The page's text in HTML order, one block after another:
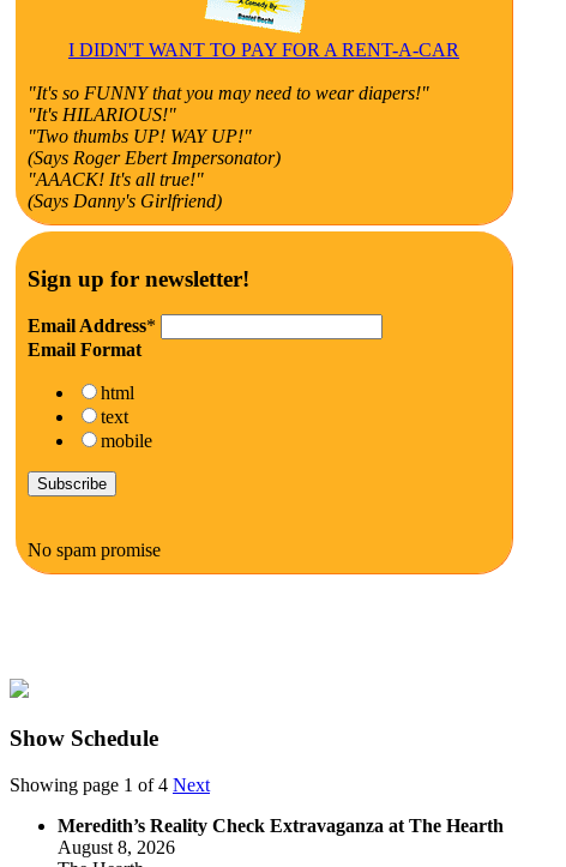
I DIDN'T WANT TO PAY FOR A RENT-A-CAR
"It's so FUNNY that you may need to wear diapers!"
"It's HILARIOUS!"
"Two thumbs UP! WAY UP!"
(Says Roger Ebert Impersonator)
"AAACK! It's all true!"
(Says Danny's Girlfriend)
Sign up for newsletter!
Email Address*
Email Format
html
text
mobile
No spam promise
Show Schedule
Showing page 1 of 4 Next
Meredith’s Reality Check Extravaganza at The Hearth
August 8, 2026